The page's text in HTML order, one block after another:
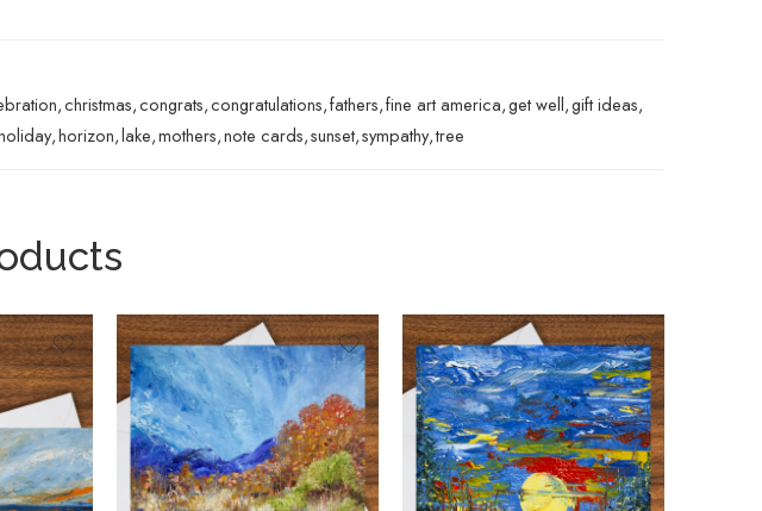
,christmas,congrats,congratulations,fathers,fine art america,get well,gift ideas,
,horizon,lake,mothers,note cards,sunset,sympathy,tree